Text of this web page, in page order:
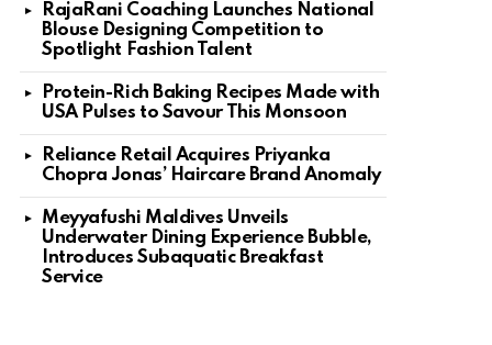
RajaRani Coaching Launches National
Blouse Designing Competition to
Spotlight Fashion Talent
Protein-Rich Baking Recipes Made with
USA Pulses to Savour This Monsoon
Reliance Retail Acquires Priyanka
Chopra Jonas’ Haircare Brand Anomaly
Meyyafushi Maldives Unveils
Underwater Dining Experience Bubble,
Introduces Subaquatic Breakfast
Service